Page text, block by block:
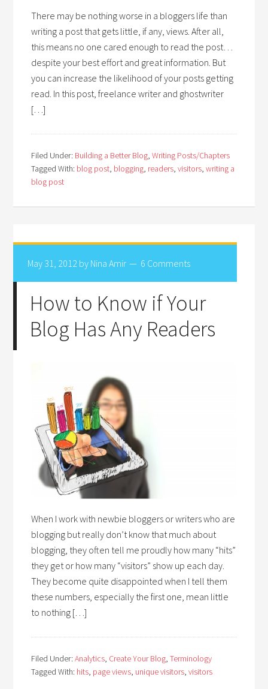
There may be nothing worse in a bloggers life than
writing a post that gets little, if any, views. After all,
this means no one cared enough to read the post…
despite your best effort and great information. But
you can increase the likelihood of your posts getting
read. In this post, freelance writer and ghostwriter
[…]
Filed Under: Building a Better Blog,Writing Posts/Chapters
Tagged With: blog post, blogging, readers,visitors,writing a
blog post
May 31, 2012 by Nina Amir 6 Comments
How to Know if Your
Blog Has Any Readers
When I work with newbie bloggers or writers who are
blogging but really don’t know that much about
blogging, they often tell me proudly how many “hits”
they get or how many “visitors” show up each day.
They become quite disappointed when I tell them
these numbers, especially the first one, mean little
to nothing […]
Filed Under:Analytics, Create Your Blog,Terminology
Tagged With: hits, page views, unique visitors,visitors